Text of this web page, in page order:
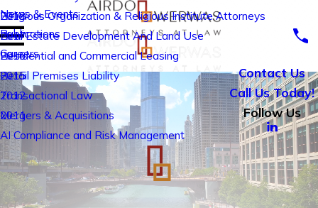
Religious Organization & Religious Institute Attorneys
Real Estate Development And Land Use
Residential and Commercial Leasing
Retail Premises Liability
Transactional Law
Mergers & Acquisitions
AI Compliance and Risk Management
2018
2017
2016
2015
2012
2011
News & Events
Publications
Careers
Contact Us
Call Us Today!
Follow Us